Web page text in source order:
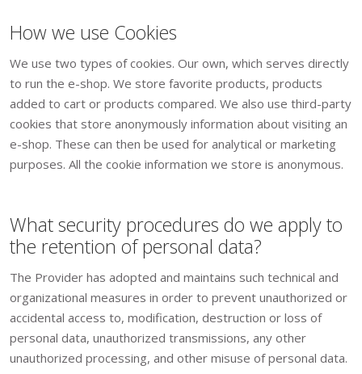
How we use Cookies
We use two types of cookies. Our own, which serves directly
to run the e-shop. We store favorite products, products
added to cart or products compared. We also use third-party
cookies that store anonymously information about visiting an
e-shop. These can then be used for analytical or marketing
purposes. All the cookie information we store is anonymous.
What security procedures do we apply to
the retention of personal data?
The Provider has adopted and maintains such technical and
organizational measures in order to prevent unauthorized or
accidental access to, modification, destruction or loss of
personal data, unauthorized transmissions, any other
unauthorized processing, and other misuse of personal data.